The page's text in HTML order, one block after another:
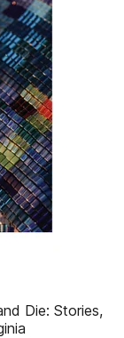
Die: Stories,